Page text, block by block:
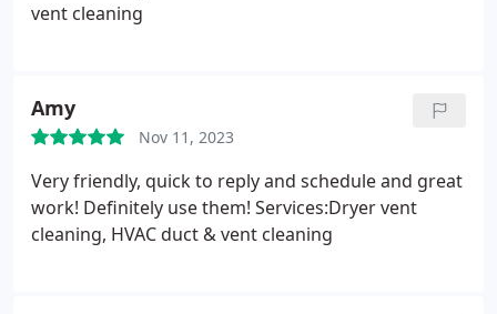
vent cleaning
Amy
Nov 11, 2023
Very friendly, quick to reply and schedule and great
work! Definitely use them! Services:Dryer vent
cleaning, HVAC duct & vent cleaning